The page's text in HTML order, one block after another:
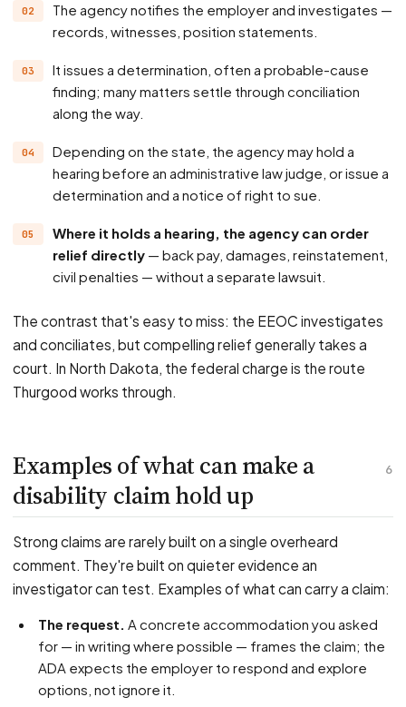
The agency notifies the employer and investigates —
records, witnesses, position statements.
It issues a determination, often a probable-cause
finding; many matters settle through conciliation
along the way.
Depending on the state, the agency may hold a
hearing before an administrative law judge, or issue a
determination and a notice of right to sue.
Where it holds a hearing, the agency can order
relief directly — back pay, damages, reinstatement,
civil penalties — without a separate lawsuit.
The contrast that's easy to miss: the EEOC investigates
and conciliates, but compelling relief generally takes a
court. In North Dakota, the federal charge is the route
Thurgood works through.
6
Examples of what can make a
disability claim hold up
Strong claims are rarely built on a single overheard
comment. They're built on quieter evidence an
investigator can test. Examples of what can carry a claim:
The request. A concrete accommodation you asked
for — in writing where possible — frames the claim; the
ADA expects the employer to respond and explore
options, not ignore it.